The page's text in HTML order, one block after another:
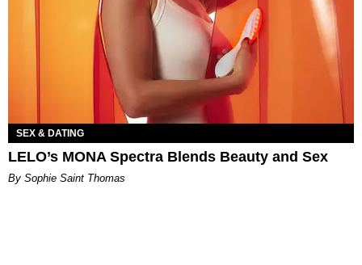
SEX & DATING
LELO’s MONA Spectra Blends Beauty and Sex
By Sophie Saint Thomas